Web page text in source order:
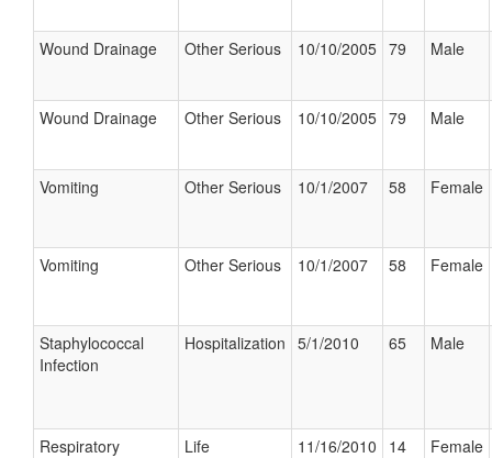
Wound Drainage Other Serious 10/10/2005 79 Male
Wound Drainage Other Serious 10/10/2005 79 Male
Vomiting Other Serious 10/1/2007 58 Female
Vomiting Other Serious 10/1/2007 58 Female
Staphylococcal
Infection
Hospitalization 5/1/2010 65 Male
Respiratory
Life
11/16/2010 14 Female